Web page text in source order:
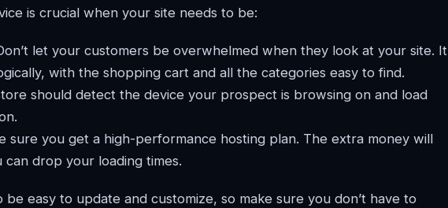
is crucial when your site needs to be:
let your customers be overwhelmed when they look at your site. It
with the shopping cart and all the categories easy to find.
should detect the device your prospect is browsing on and load
sure you get a high-performance hosting plan. The extra money will
drop your loading times.
be easy to update and customize, so make sure you don’t have to